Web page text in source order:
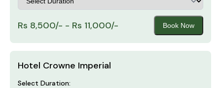
Rs 8,500/- - Rs 11,000/- Book Now
Hotel Crowne Imperial
Select Duration: